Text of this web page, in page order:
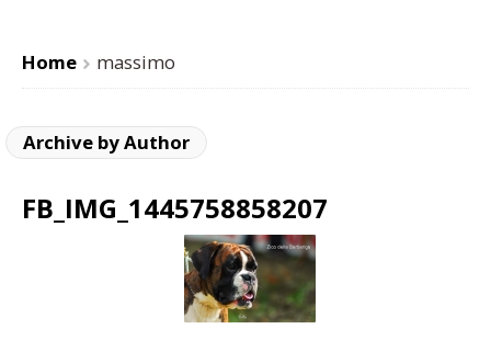
Home
>
massimo
Archive by Author
FB_IMG_1445758858207